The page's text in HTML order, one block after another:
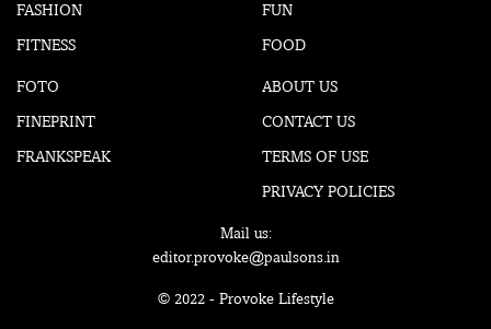
FASHION
FITNESS
FUN
FOOD
FOTO
FINEPRINT
FRANKSPEAK
ABOUT US
CONTACT US
TERMS OF USE
PRIVACY POLICIES
Mail us:
editor.provoke@paulsons.in
© 2022 - Provoke Lifestyle